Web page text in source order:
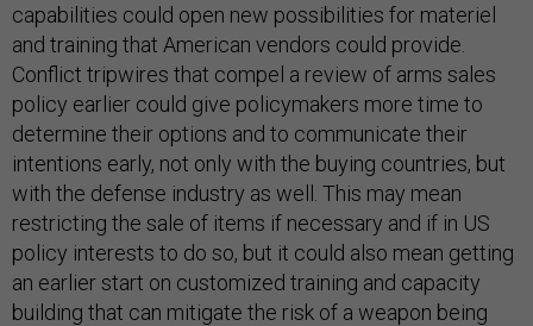
capabilities could open new possibilities for materiel
and training that American vendors could provide.
Conflict tripwires that compel a review of arms sales
policy earlier could give policymakers more time to
determine their options and to communicate their
intentions early, not only with the buying countries, but
with the defense industry as well. This may mean
restricting the sale of items if necessary and if in US
policy interests to do so, but it could also mean getting
an earlier start on customized training and capacity
building that can mitigate the risk of a weapon being